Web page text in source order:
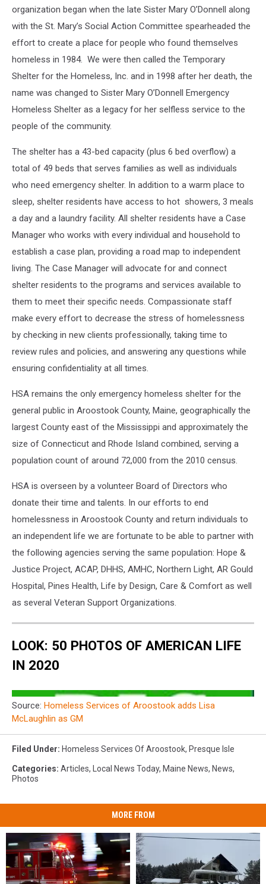
organization began when the late Sister Mary O’Donnell along
with the St. Mary’s Social Action Committee spearheaded the
effort to create a place for people who found themselves
homeless in 1984. We were then called the Temporary
Shelter for the Homeless, Inc. and in 1998 after her death, the
name was changed to Sister Mary O’Donnell Emergency
Homeless Shelter as a legacy for her selfless service to the
people of the community.
The shelter has a 43-bed capacity (plus 6 bed overflow) a
total of 49 beds that serves families as well as individuals
who need emergency shelter. In addition to a warm place to
sleep, shelter residents have access to hot showers, 3 meals
a day and a laundry facility. All shelter residents have a Case
Manager who works with every individual and household to
establish a case plan, providing a road map to independent
living. The Case Manager will advocate for and connect
shelter residents to the programs and services available to
them to meet their specific needs. Compassionate staff
make every effort to decrease the stress of homelessness
by checking in new clients professionally, taking time to
review rules and policies, and answering any questions while
ensuring confidentiality at all times.
HSA remains the only emergency homeless shelter for the
general public in Aroostook County, Maine, geographically the
largest County east of the Mississippi and approximately the
size of Connecticut and Rhode Island combined, serving a
population count of around 72,000 from the 2010 census.
HSA is overseen by a volunteer Board of Directors who
donate their time and talents. In our efforts to end
homelessness in Aroostook County and return individuals to
an independent life we are fortunate to be able to partner with
the following agencies serving the same population: Hope &
Justice Project, ACAP, DHHS, AMHC, Northern Light, AR Gould
Hospital, Pines Health, Life by Design, Care & Comfort as well
as several Veteran Support Organizations.
LOOK: 50 PHOTOS OF AMERICAN LIFE
IN 2020
Source: Homeless Services of Aroostook adds Lisa
McLaughlin as GM
Filed Under: Homeless Services Of Aroostook, Presque Isle
Categories: Articles, Local News Today, Maine News, News,
Photos
MORE FROM